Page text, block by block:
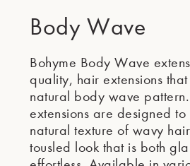
Body Wave
Bohyme Body Wave
quality, hair extensions
natural body wave pattern.
extensions are designed to
natural texture of wavy
tousled look that is both